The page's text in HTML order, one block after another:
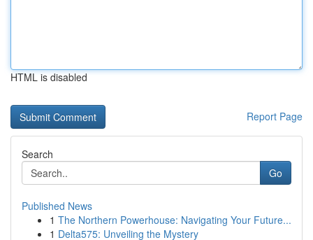
HTML is disabled
Report Page
Search
Go
Published News
1 The Northern Powerhouse: Navigating Your Future...
1 Delta575: Unveiling the Mystery